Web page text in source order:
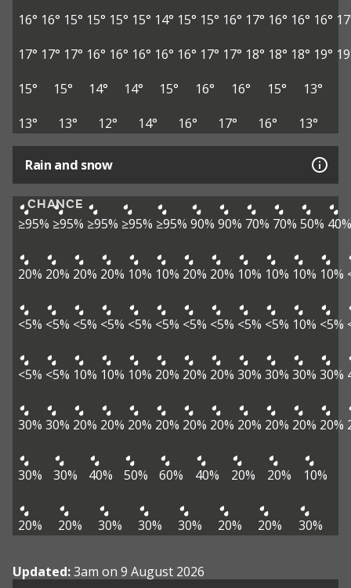
16° 16° 15° 15° 15° 15° 14° 15° 15° 16° 17° 16° 16° 16°
17° 17° 17° 16° 16° 16° 16° 16° 17° 17° 18° 18° 18° 19°
15°
15° 14° 14° 15° 16° 16° 15°
13°
13°
13° 12° 14° 16° 17° 16° 13°
Rain and snow
CHANCE
≥95% ≥95% ≥95% ≥95% ≥95% 90% 90% 70% 70% 50% 40%
20% 20% 20% 20% 10% 10% 20% 20% 10% 10% 10% 10%
<5% <5% <5% <5% <5% <5% <5% <5% <5% <5% 10% <5%
<5% <5% 10% 10% 10% 20% 20% 20% 30% 30% 30% 30%
30% 30% 20% 20% 20% 20% 20% 20% 20% 20% 20% 20%
30% 30% 40% 50% 60% 40% 20% 20% 10%
20% 20% 30% 30% 30% 20% 20% 30%
Updated:3am on 9 August 2026